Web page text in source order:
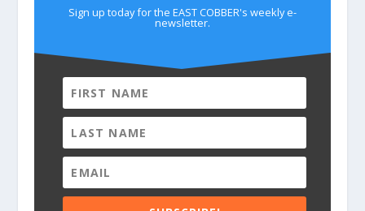
Sign up today for the EAST COBBER's weekly e-
newsletter.